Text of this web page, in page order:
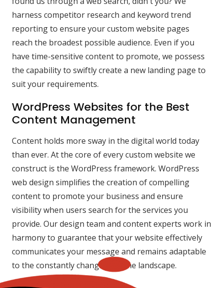
harness competitor research and keyword trend
reporting to ensure your custom website pages
reach the broadest possible audience. Even if you
have time-sensitive content to promote, we possess
the capability to swiftly create a new landing page to
suit your requirements.
WordPress Websites for the Best
Content Management
Content holds more sway in the digital world today
than ever. At the core of every custom website we
construct is the WordPress framework. WordPress
web design simplifies the creation of compelling
content to promote your business and ensure
visibility when users search for the services you
provide. Our design team and content experts work in
harmony to guarantee that your website effectively
communicates your message and remains adaptable
to the constantly changing online landscape.